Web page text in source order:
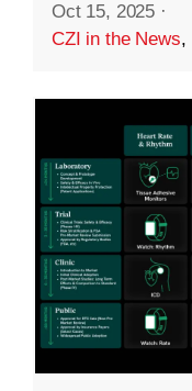
Oct 15, 2025 ·
CZI in the News,